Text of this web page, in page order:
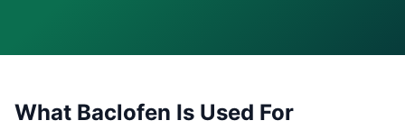
What Baclofen Is Used For